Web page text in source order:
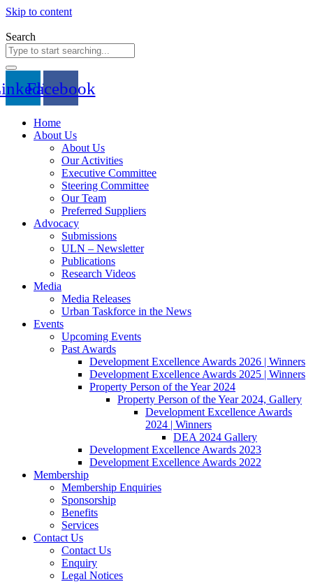
Skip to content
Search
Facebook
Home
About Us
About Us
Our Activities
Executive Committee
Steering Committee
Our Team
Preferred Suppliers
Advocacy
Submissions
ULN – Newsletter
Publications
Research Videos
Media
Media Releases
Urban Taskforce in the News
Events
Upcoming Events
Past Awards
Development Excellence Awards 2026 | Winners
Development Excellence Awards 2025 | Winners
Property Person of the Year 2024
Property Person of the Year 2024, Gallery
Development Excellence Awards
2024 | Winners
DEA 2024 Gallery
Development Excellence Awards 2023
Development Excellence Awards 2022
Membership
Membership Enquiries
Sponsorship
Benefits
Services
Contact Us
Contact Us
Enquiry
Legal Notices